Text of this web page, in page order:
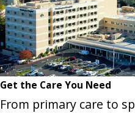
Get the Care You Need
From primary care to